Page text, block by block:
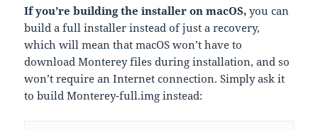
If you’re building the installer on macOS, you can
build a full installer instead of just a recovery,
which will mean that macOS won’t have to
download Monterey files during installation, and so
won’t require an Internet connection. Simply ask it
to build Monterey-full.img instead: